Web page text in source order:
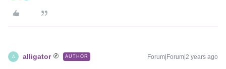
A alligator AUTHOR Forum|Forum|2 years ago